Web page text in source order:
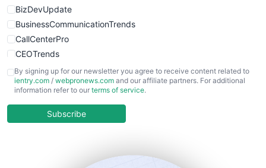
BizDevUpdate
BusinessCommunicationTrends
CallCenterPro
CEOTrends
CFOTrends
ChiefBusinessOfficerPro
COOUpdate
By signing up for our newsletter you agree to receive content related to
ientry.com / webpronews.com and our affiliate partners. For additional
information refer to our terms of service.
Subscribe